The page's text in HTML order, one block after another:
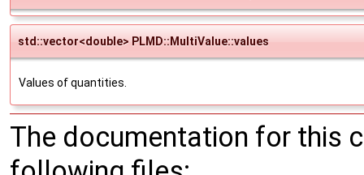
std::vector<double> PLMD::MultiValue::values
Values of quantities.
The documentation for this